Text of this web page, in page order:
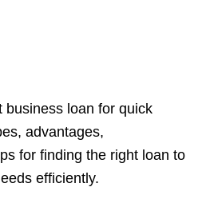
business loan for quick
advantages,
for finding the right loan to
efficiently.